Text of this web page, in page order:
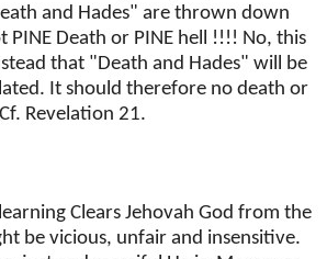
and Hades" are thrown down
PINE Death or PINE hell !!!! No, this
that "Death and Hades" will be
It should therefore no death or
Revelation 21.
Clears Jehovah God from the
be vicious, unfair and insensitive.